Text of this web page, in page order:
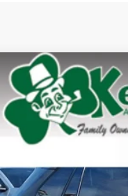
2025 Toyota RAV4
Special Offer
Price Drop
VIN:
4T3RWRFV9SU164326
30,893 mi